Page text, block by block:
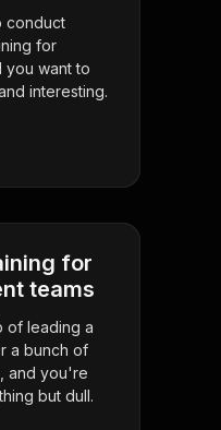
conduct
for
you want to
interesting.
for
teams
of leading a
a bunch of
and you're
but dull.